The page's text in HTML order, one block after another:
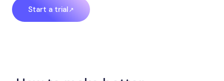
Start a trial